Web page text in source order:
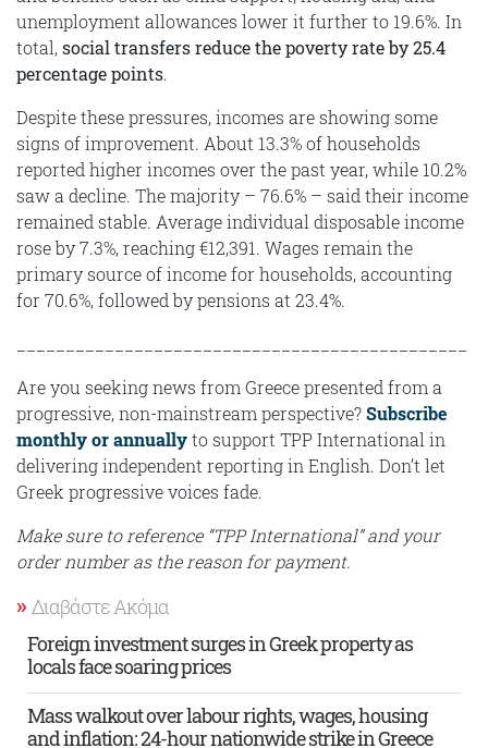
unemployment allowances lower it further to 19.6%. In
total,social transfers reduce the poverty rate by 25.4
percentage points.
Despite these pressures, incomes are showing some
signs of improvement. About 13.3% of households
reported higher incomes over the past year, while 10.2%
saw a decline. The majority – 76.6% – said their income
remained stable. Average individual disposable income
rose by 7.3%, reaching €12,391. Wages remain the
primary source of income for households, accounting
for 70.6%, followed by pensions at 23.4%.
Are you seeking news from Greece presented from a
progressive, non-mainstream perspective?Subscribe
monthly or annuallyto support TPP International in
delivering independent reporting in English. Don’t let
Greek progressive voices fade.
Make sure to reference “TPP International” and your
order number as the reason for payment.
Διαβάστε Ακόμα
Foreign investment surges in Greek property as
locals face soaring prices
Mass walkout over labour rights, wages, housing
and inflation: 24-hour nationwide strike in Greece